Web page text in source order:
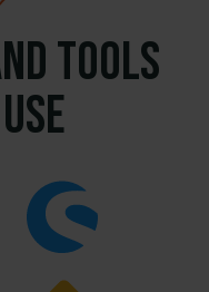
tools